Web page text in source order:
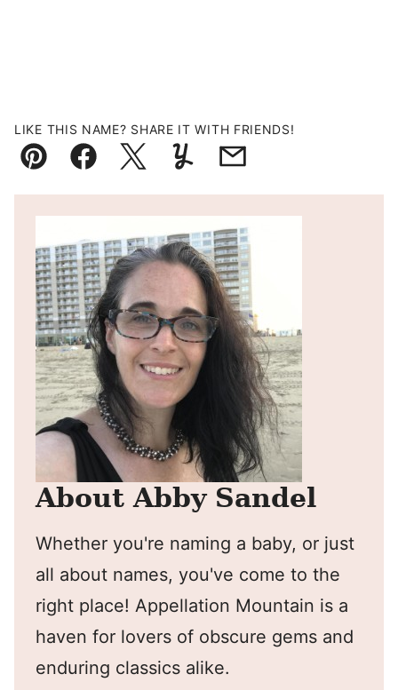
LIKE THIS NAME? SHARE IT WITH FRIENDS!
Pin FacebookTweetYummlyEmail
About Abby Sandel
Whether you're naming a baby, or just
all about names, you've come to the
right place! Appellation Mountain is a
haven for lovers of obscure gems and
enduring classics alike.